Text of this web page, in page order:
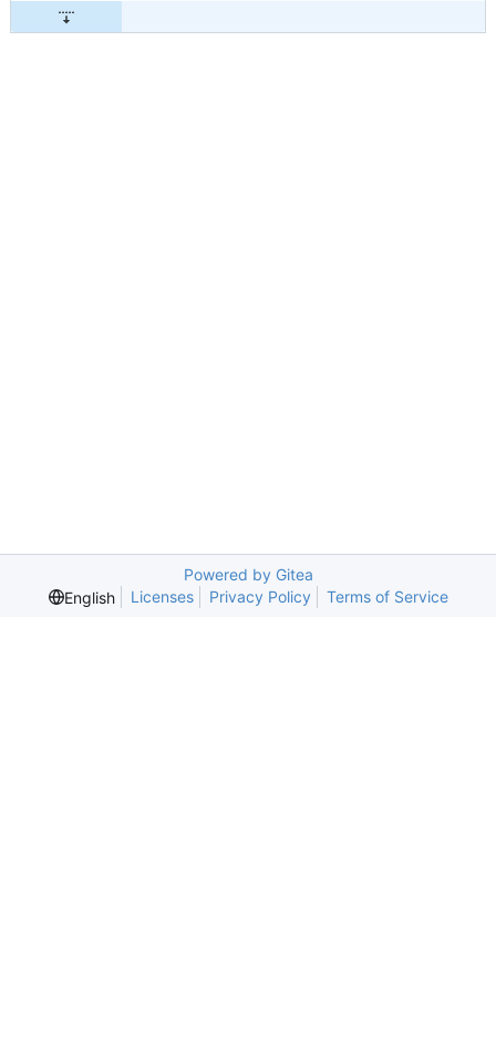
Powered by Gitea
English
Licenses Privacy Policy Terms of Service